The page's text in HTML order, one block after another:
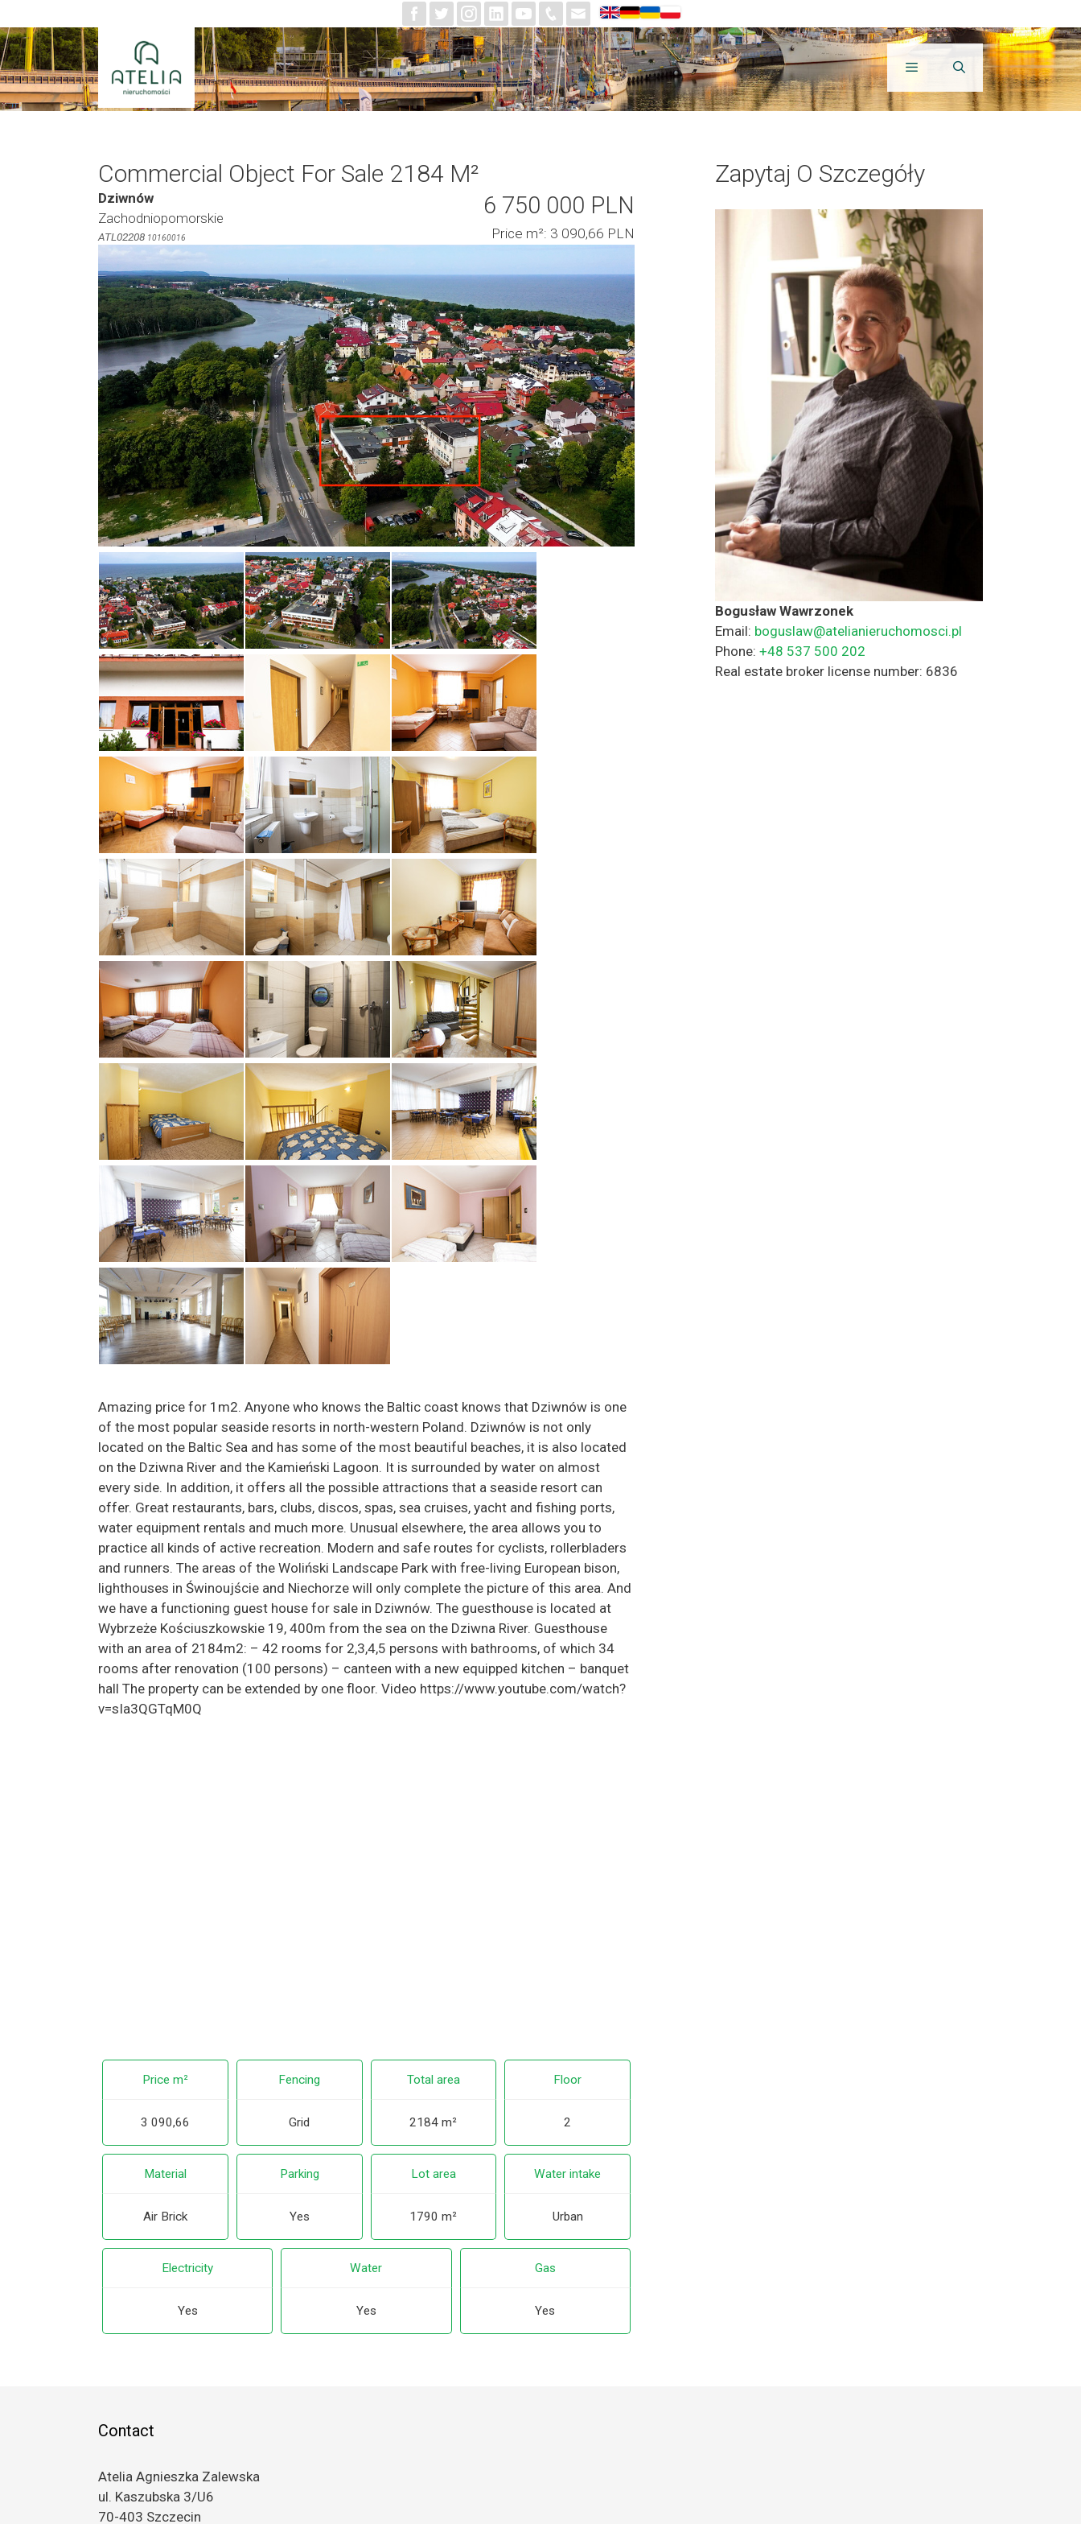
to
content
Commercial Object For Sale 2184 M²
Dziwnów
Zachodniopomorskie
ATL02208 10160016
6 750 000 PLN
Price m²: 3 090,66 PLN
Amazing price for 1m2. Anyone who knows the Baltic coast knows that Dziwnów is one
of the most popular seaside resorts in north-western Poland. Dziwnów is not only
located on the Baltic Sea and has some of the most beautiful beaches, it is also located
on the Dziwna River and the Kamieński Lagoon. It is surrounded by water on almost
every side. In addition, it offers all the possible attractions that a seaside resort can
offer. Great restaurants, bars, clubs, discos, spas, sea cruises, yacht and fishing ports,
water equipment rentals and much more. Unusual elsewhere, the area allows you to
practice all kinds of active recreation. Modern and safe routes for cyclists, rollerbladers
and runners. The areas of the Woliński Landscape Park with free-living European bison,
lighthouses in Świnoujście and Niechorze will only complete the picture of this area. And
we have a functioning guest house for sale in Dziwnów. The guesthouse is located at
Wybrzeże Kościuszkowskie 19, 400m from the sea on the Dziwna River. Guesthouse
with an area of 2184m2: – 42 rooms for 2,3,4,5 persons with bathrooms, of which 34
rooms after renovation (100 persons) – canteen with a new equipped kitchen – banquet
hall The property can be extended by one floor. Video https://www.youtube.com/watch?
v=sIa3QGTqM0Q
Price m²
3 090,66
Fencing
Grid
Total area
2184 m²
Floor
2
Material
Air Brick
Parking
Yes
Lot area
1790 m²
Water intake
Urban
Electricity
Yes
Water
Yes
Gas
Yes
Zapytaj O Szczegóły
Bogusław Wawrzonek
Email: boguslaw@atelianieruchomosci.pl
Phone: +48 537 500 202
Real estate broker license number: 6836
Contact
Atelia Agnieszka Zalewska
ul. Kaszubska 3/U6
70-403 Szczecin